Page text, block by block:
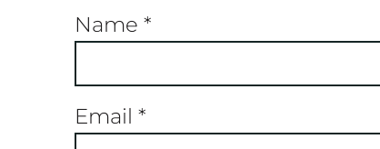
Name *
Email *